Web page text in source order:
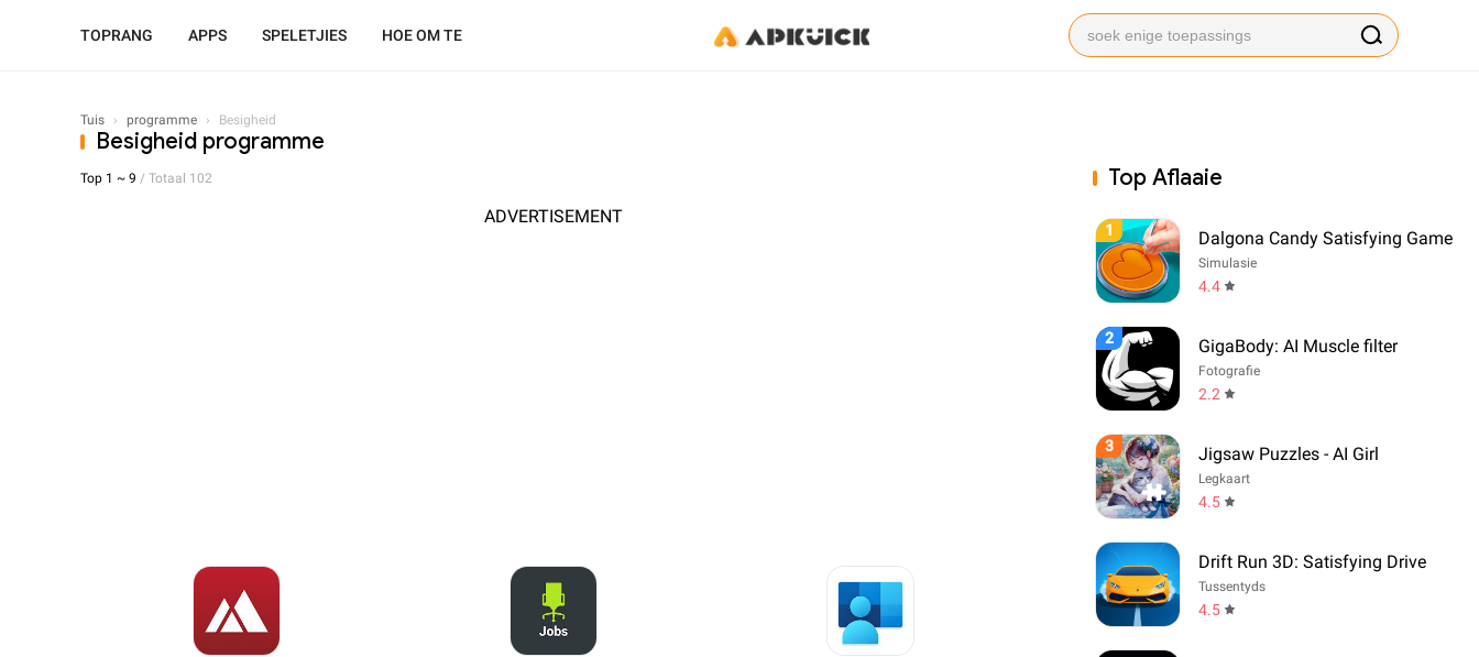
TOPRANG APPS SPELETJIES HOE OM TE
Tuis › programme › Besigheid
Besigheid programme
Top 1 ~ 9 / Totaal 102
ADVERTISEMENT
Top Aflaaie
1 Dalgona Candy Satisfying Game
Simulasie
4.4
2 GigaBody: AI Muscle filter
Fotografie
2.2
3 Jigsaw Puzzles - AI Girl
Legkaart
4.5
Drift Run 3D: Satisfying Drive
Tussentyds
4.5